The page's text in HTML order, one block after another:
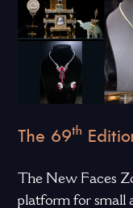
The 69th
The New Faces
platform for small